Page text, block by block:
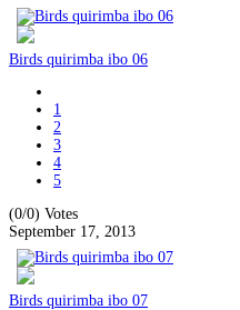
Birds quirimba ibo 06
1
2
3
4
5
(0/0) Votes
September 17, 2013
Birds quirimba ibo 07